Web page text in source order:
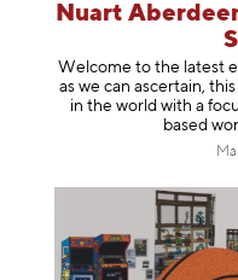
Nuart
Welcome to the latest
as we can ascertain,
in the world with a
based